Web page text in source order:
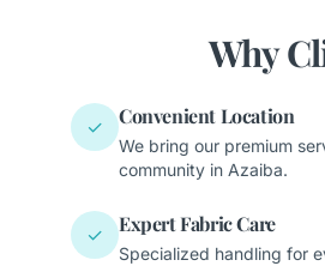
Why
✓ Convenient Location
We bring our premium
community in Azaiba.
✓ Expert Fabric Care
Specialized handling for